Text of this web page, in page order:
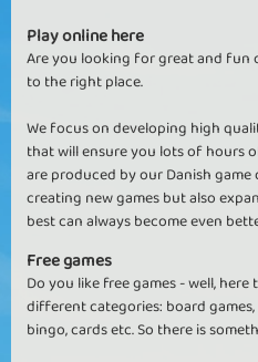
Play online here
Are you looking for great and fun
to the right place.
We focus on developing high
that will ensure you lots of hours
are produced by our Danish
creating new games but also
best can always become even
Free games
Do you like free games - well,
different categories: board
bingo, cards etc. So there is